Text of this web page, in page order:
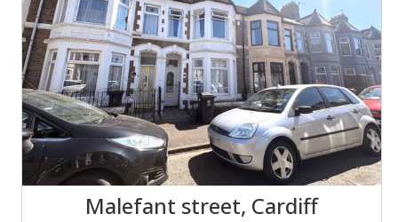
Malefant street, Cardiff